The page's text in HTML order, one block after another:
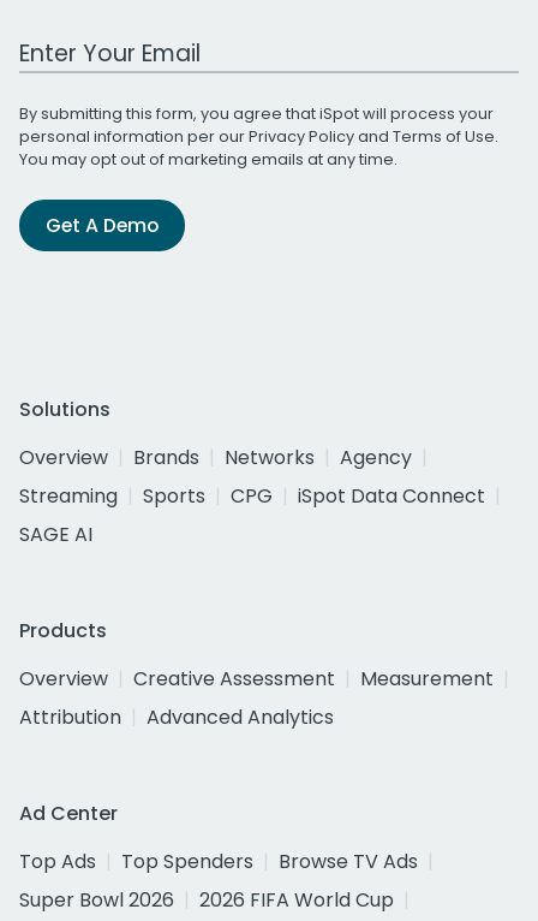
Work Email Address
By submitting this form, you agree that iSpot will process your
personal information per ourPrivacy Policyand Terms of Use.
You may opt out of marketing emails at any time.
Get A Demo
Solutions
Overview
Brands Networks
Agency
Streaming
Sports CPG
iSpot Data Connect
SAGE AI
Products
Overview
Creative Assessment
Measurement
Attribution
Advanced Analytics
Ad Center
Top Ads
Top Spenders
Browse TV Ads
Super Bowl 2026
2026 FIFA World Cup